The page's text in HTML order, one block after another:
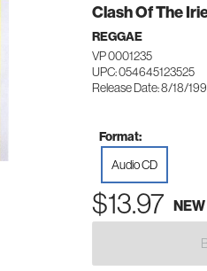
Clash Of The
REGGAE
VP 0001235
UPC: 054645123525
Release Date: 8/18/
Format:
Audio CD
$13.97 NEW